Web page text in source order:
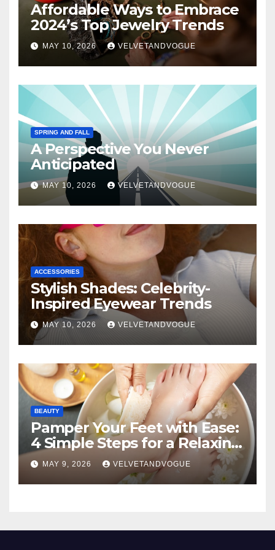
Affordable Ways to Embrace
2024’s Top Jewelry Trends
MAY 10, 2026 VELVETANDVOGUE
SPRING AND FALL
A Perspective You Never
Anticipated
MAY 10, 2026 VELVETANDVOGUE
ACCESSORIES
Stylish Shades: Celebrity-
Inspired Eyewear Trends
MAY 10, 2026 VELVETANDVOGUE
BEAUTY
Pamper Your Feet with Ease:
4 Simple Steps for a Relaxing
DIY Foot Spa
MAY 9, 2026 VELVETANDVOGUE